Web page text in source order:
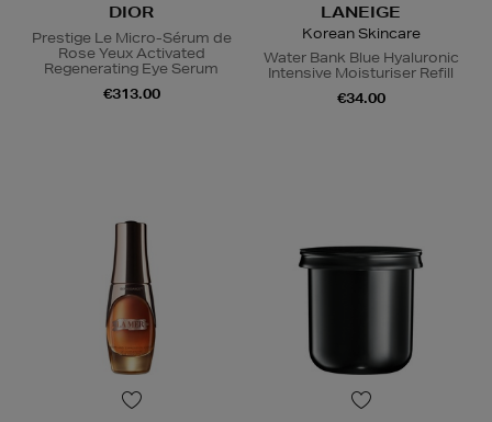
DIOR
Prestige Le Micro-Sérum de
Rose Yeux Activated
Regenerating Eye Serum
€313.00
LANEIGE
Korean Skincare
Water Bank Blue Hyaluronic
Intensive Moisturiser Refill
€34.00